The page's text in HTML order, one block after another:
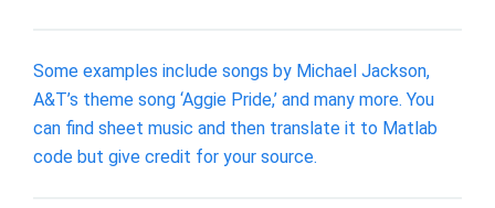
Some examples include songs by Michael Jackson,
A&T’s theme song ‘Aggie Pride,’ and many more. You
can find sheet music and then translate it to Matlab
code but give credit for your source.